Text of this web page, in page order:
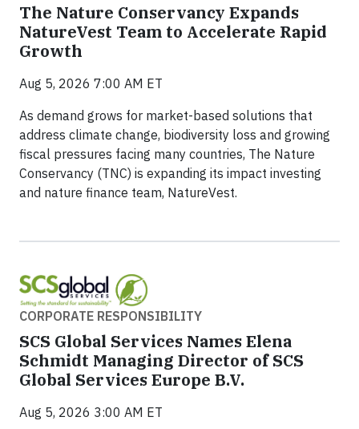
The Nature Conservancy Expands
NatureVest Team to Accelerate Rapid
Growth
Aug 5, 2026 7:00 AM ET
As demand grows for market-based solutions that
address climate change, biodiversity loss and growing
fiscal pressures facing many countries, The Nature
Conservancy (TNC) is expanding its impact investing
and nature finance team, NatureVest.
CORPORATE RESPONSIBILITY
SCS Global Services Names Elena
Schmidt Managing Director of SCS
Global Services Europe B.V.
Aug 5, 2026 3:00 AM ET